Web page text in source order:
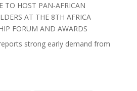
TO HOST PAN-AFRICAN
AT THE 8TH AFRICA
FORUM AND AWARDS
strong early demand from